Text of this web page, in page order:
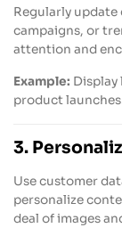
Regularly
campaigns, or
attention and
Example: Display
product
3.
Use customer
personalize
deal of images